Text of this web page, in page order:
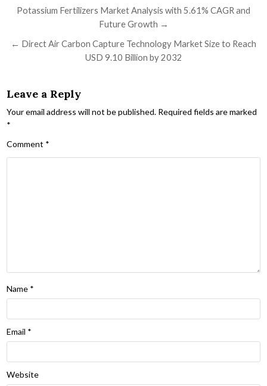
Post navigation
Potassium Fertilizers Market Analysis with 5.61% CAGR and
Future Growth →
← Direct Air Carbon Capture Technology Market Size to Reach
USD 9.10 Billion by 2032
Leave a Reply
Your email address will not be published. Required fields are marked
*
Comment *
Name *
Email *
Website